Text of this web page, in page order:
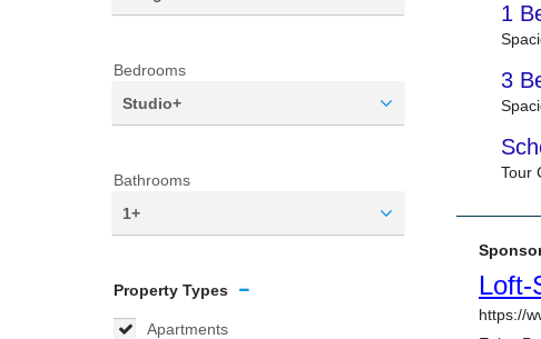
Bedrooms
Studio+
Bathrooms
1+
Property Types
Apartments